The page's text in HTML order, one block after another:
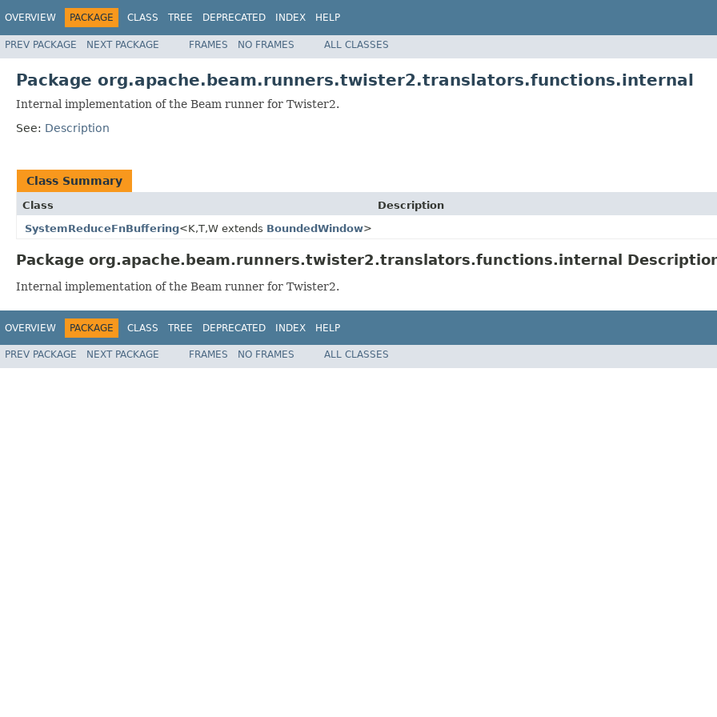
OVERVIEW PACKAGE CLASS TREE DEPRECATED INDEX HELP
PREV PACKAGE NEXT PACKAGE FRAMES NO FRAMES ALL CLASSES
Package org.apache.beam.runners.twister2.translators.functions.internal
Internal implementation of the Beam runner for Twister2.
See: Description
Class Summary
Class
Description
SystemReduceFnBuffering<K,T,W extends BoundedWindow>
Package org.apache.beam.runners.twister2.translators.functions.internal
Internal implementation of the Beam runner for Twister2.
OVERVIEW PACKAGE CLASS TREE DEPRECATED INDEX HELP
PREV PACKAGE NEXT PACKAGE FRAMES NO FRAMES ALL CLASSES